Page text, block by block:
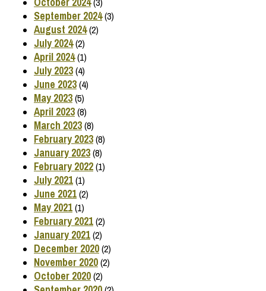
September 2024(3)
August 2024(2)
July 2024(2)
April 2024(1)
July 2023(4)
June 2023(4)
May 2023(5)
April 2023(8)
March 2023(8)
February 2023(8)
January 2023(8)
February 2022(1)
July 2021(1)
June 2021(2)
May 2021(1)
February 2021(2)
January 2021(2)
December 2020(2)
November 2020(2)
October 2020(2)